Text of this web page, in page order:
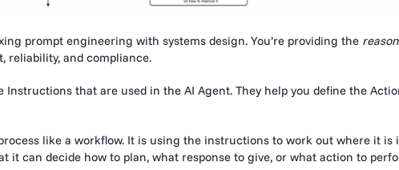
prompt engineering with systems design. You’re providing the
reliability, and compliance.
that are used in the AI Agent. They help you define the
like a workflow. It is using the instructions to work out where it is
it can decide how to plan, what response to give, or what action to